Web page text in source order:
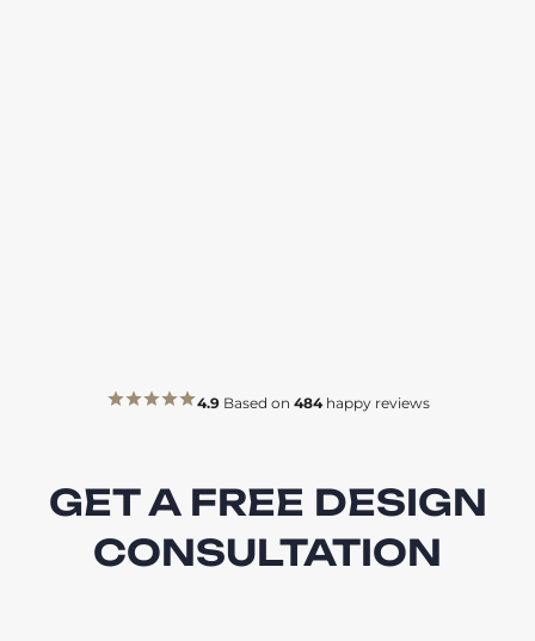
4.9Based on 484happy reviews
GET A FREE DESIGN
CONSULTATION